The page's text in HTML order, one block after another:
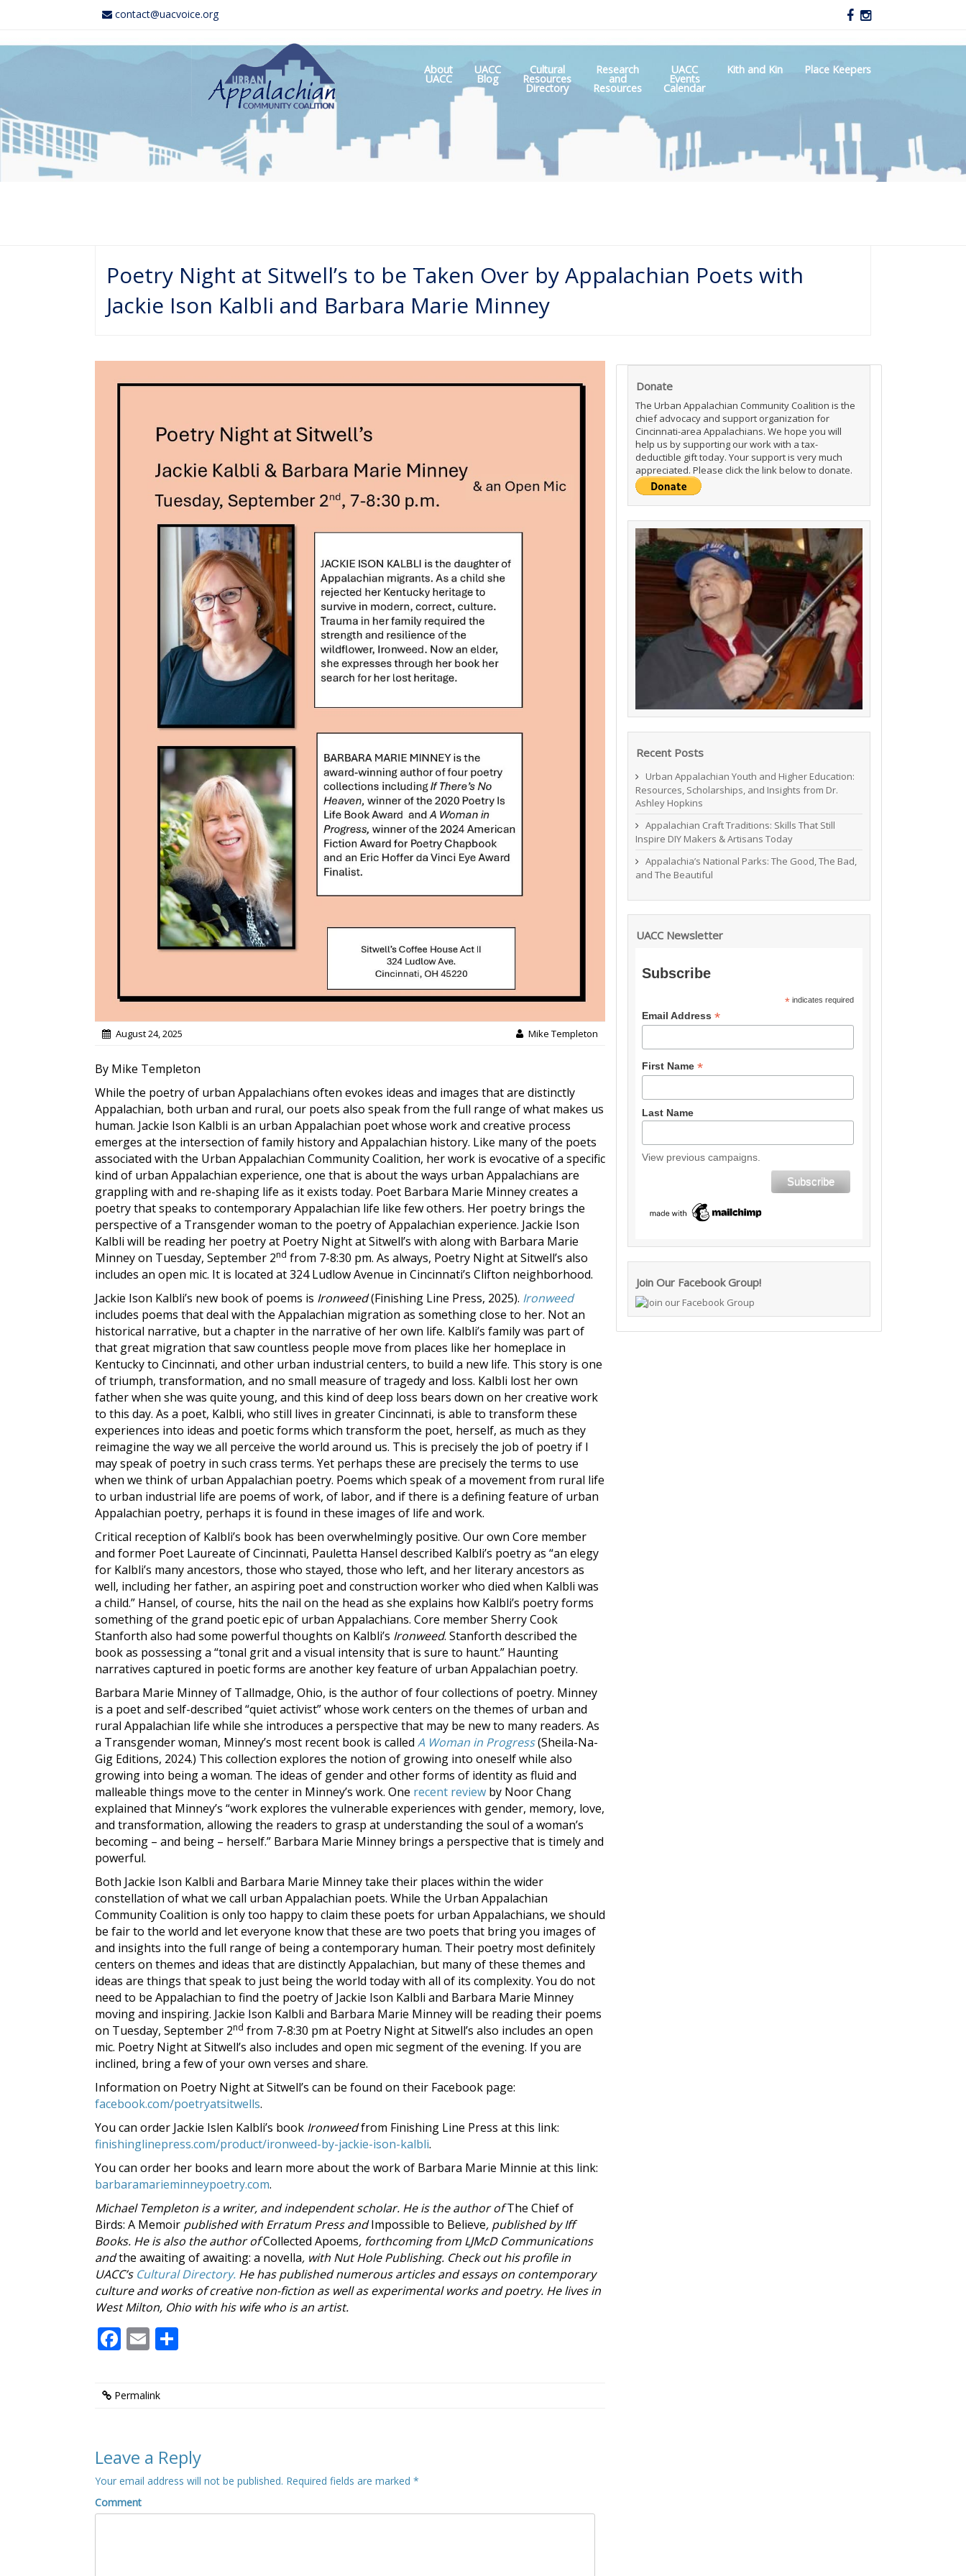
contact@uacvoice.org
About
UACC
UACC
Blog
Cultural
Resources
Directory
Research
and
Resources
UACC
Events
Calendar
Kith and Kin Place Keepers
Poetry Night at Sitwell’s to be Taken Over by Appalachian Poets with
Jackie Ison Kalbli and Barbara Marie Minney
August 24, 2025 Mike Templeton
By Mike Templeton
While the poetry of urban Appalachians often evokes ideas and images that are distinctly
Appalachian, both urban and rural, our poets also speak from the full range of what makes us
human. Jackie Ison Kalbli is an urban Appalachian poet whose work and creative process
emerges at the intersection of family history and Appalachian history. Like many of the poets
associated with the Urban Appalachian Community Coalition, her work is evocative of a specific
kind of urban Appalachian experience, one that is about the ways urban Appalachians are
grappling with and re-shaping life as it exists today. Poet Barbara Marie Minney creates a
poetry that speaks to contemporary Appalachian life like few others. Her poetry brings the
perspective of a Transgender woman to the poetry of Appalachian experience. Jackie Ison
Kalbli will be reading her poetry at Poetry Night at Sitwell’s with along with Barbara Marie
Minney on Tuesday, September 2nd from 7-8:30 pm. As always, Poetry Night at Sitwell’s also
includes an open mic. It is located at 324 Ludlow Avenue in Cincinnati’s Clifton neighborhood.
Jackie Ison Kalbli’s new book of poems is Ironweed(Finishing Line Press, 2025). Ironweed
includes poems that deal with the Appalachian migration as something close to her. Not an
historical narrative, but a chapter in the narrative of her own life. Kalbli’s family was part of
that great migration that saw countless people move from places like her homeplace in
Kentucky to Cincinnati, and other urban industrial centers, to build a new life. This story is one
of triumph, transformation, and no small measure of tragedy and loss. Kalbli lost her own
father when she was quite young, and this kind of deep loss bears down on her creative work
to this day. As a poet, Kalbli, who still lives in greater Cincinnati, is able to transform these
experiences into ideas and poetic forms which transform the poet, herself, as much as they
reimagine the way we all perceive the world around us. This is precisely the job of poetry if I
may speak of poetry in such crass terms. Yet perhaps these are precisely the terms to use
when we think of urban Appalachian poetry. Poems which speak of a movement from rural life
to urban industrial life are poems of work, of labor, and if there is a defining feature of urban
Appalachian poetry, perhaps it is found in these images of life and work.
Critical reception of Kalbli’s book has been overwhelmingly positive. Our own Core member
and former Poet Laureate of Cincinnati, Pauletta Hansel described Kalbli’s poetry as “an elegy
for Kalbli’s many ancestors, those who stayed, those who left, and her literary ancestors as
well, including her father, an aspiring poet and construction worker who died when Kalbli was
a child.” Hansel, of course, hits the nail on the head as she explains how Kalbli’s poetry forms
something of the grand poetic epic of urban Appalachians. Core member Sherry Cook
Stanforth also had some powerful thoughts on Kalbli’s Ironweed. Stanforth described the
book as possessing a “tonal grit and a visual intensity that is sure to haunt.” Haunting
narratives captured in poetic forms are another key feature of urban Appalachian poetry.
Barbara Marie Minney of Tallmadge, Ohio, is the author of four collections of poetry. Minney
is a poet and self-described “quiet activist” whose work centers on the themes of urban and
rural Appalachian life while she introduces a perspective that may be new to many readers. As
a Transgender woman, Minney’s most recent book is called A Woman in Progress(Sheila-Na-
Gig Editions, 2024.) This collection explores the notion of growing into oneself while also
growing into being a woman. The ideas of gender and other forms of identity as fluid and
malleable things move to the center in Minney’s work. One recent review by Noor Chang
explained that Minney’s “work explores the vulnerable experiences with gender, memory, love,
and transformation, allowing the readers to grasp at understanding the soul of a woman’s
becoming – and being – herself.” Barbara Marie Minney brings a perspective that is timely and
powerful.
Both Jackie Ison Kalbli and Barbara Marie Minney take their places within the wider
constellation of what we call urban Appalachian poets. While the Urban Appalachian
Community Coalition is only too happy to claim these poets for urban Appalachians, we should
be fair to the world and let everyone know that these are two poets that bring you images of
and insights into the full range of being a contemporary human. Their poetry most definitely
centers on themes and ideas that are distinctly Appalachian, but many of these themes and
ideas are things that speak to just being the world today with all of its complexity. You do not
need to be Appalachian to find the poetry of Jackie Ison Kalbli and Barbara Marie Minney
moving and inspiring. Jackie Ison Kalbli and Barbara Marie Minney will be reading their poems
on Tuesday, September 2nd from 7-8:30 pm at Poetry Night at Sitwell’s also includes an open
mic. Poetry Night at Sitwell’s also includes and open mic segment of the evening. If you are
inclined, bring a few of your own verses and share.
Information on Poetry Night at Sitwell’s can be found on their Facebook page:
facebook.com/poetryatsitwells.
You can order Jackie Islen Kalbli’s book Ironweedfrom Finishing Line Press at this link:
finishinglinepress.com/product/ironweed-by-jackie-ison-kalbli.
You can order her books and learn more about the work of Barbara Marie Minnie at this link:
barbaramarieminneypoetry.com.
Michael Templeton is a writer, and independent scholar. He is the author ofThe Chief of
Birds: A Memoir published with Erratum Press andImpossible to Believe, published by Iff
Books. He is also the author ofCollected Apoems, forthcoming from LJMcD Communications
andthe awaiting of awaiting: a novella, with Nut Hole Publishing. Check out his profile in
UACC’s Cultural Directory. He has published numerous articles and essays on contemporary
culture and works of creative non-fiction as well as experimental works and poetry. He lives in
West Milton, Ohio with his wife who is an artist.
Facebook
Email
Permalink
Leave a Reply
Your email address will not be published. Required fields are marked *
Comment
Donate
The Urban Appalachian Community Coalition is the
chief advocacy and support organization for
Cincinnati-area Appalachians. We hope you will
help us by supporting our work with a tax-
deductible gift today. Your support is very much
appreciated. Please click the link below to donate.
Recent Posts
Urban Appalachian Youth and Higher Education:
Resources, Scholarships, and Insights from Dr.
Ashley Hopkins
Appalachian Craft Traditions: Skills That Still
Inspire DIY Makers & Artisans Today
Appalachia’s National Parks: The Good, The Bad,
and The Beautiful
UACC Newsletter
Subscribe
*indicates required
Email Address*
First Name*
Last Name
View previous campaigns.
Join Our Facebook Group!